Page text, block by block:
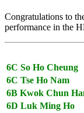
Congratulations to
performance in the
6C So Ho Cheung
6C Tse Ho Nam
6B Kwok Chun
6D Luk Ming Ho